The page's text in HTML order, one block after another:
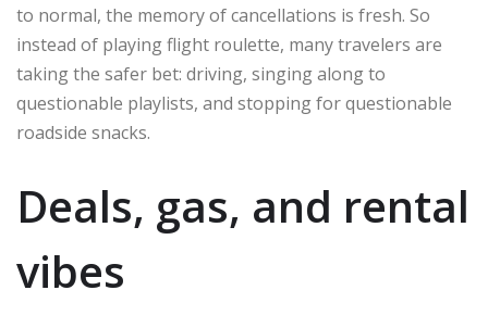
to normal, the memory of cancellations is fresh. So
instead of playing flight roulette, many travelers are
taking the safer bet: driving, singing along to
questionable playlists, and stopping for questionable
roadside snacks.
Deals, gas, and rental
vibes